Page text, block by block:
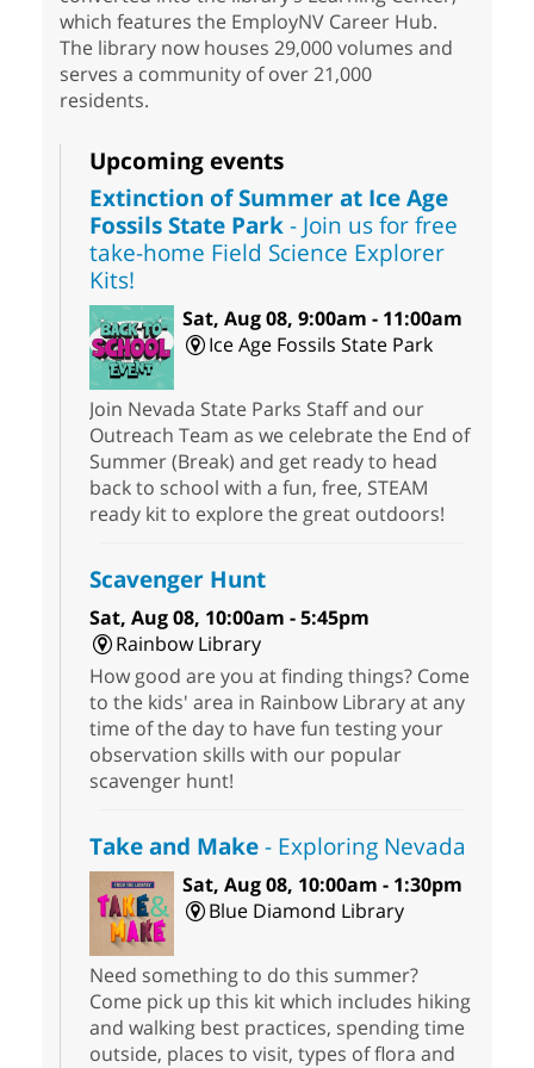
which features the EmployNV Career Hub.
The library now houses 29,000 volumes and
serves a community of over 21,000
residents.
Upcoming events
Extinction of Summer at Ice Age
Fossils State Park- Join us for free
take-home Field Science Explorer
Kits!
Sat, Aug 08, 9:00am - 11:00am
Ice Age Fossils State Park
Join Nevada State Parks Staff and our
Outreach Team as we celebrate the End of
Summer (Break) and get ready to head
back to school with a fun, free, STEAM
ready kit to explore the great outdoors!
Scavenger Hunt
Sat, Aug 08, 10:00am - 5:45pm
Rainbow Library
How good are you at finding things? Come
to the kids' area in Rainbow Library at any
time of the day to have fun testing your
observation skills with our popular
scavenger hunt!
Take and Make- Exploring Nevada
Sat, Aug 08, 10:00am - 1:30pm
Blue Diamond Library
Need something to do this summer?
Come pick up this kit which includes hiking
and walking best practices, spending time
outside, places to visit, types of flora and